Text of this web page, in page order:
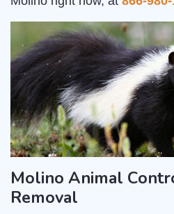
Molino Animal
Removal